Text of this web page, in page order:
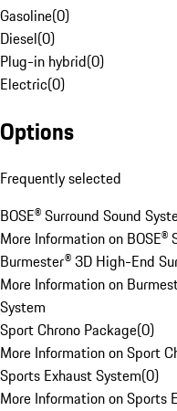
Gasoline(0)
Diesel(0)
Plug-in hybrid(0)
Electric(0)
Options
Frequently selected
BOSE® Surround Sound
More Information on BOSE®
Burmester® 3D High-End
More Information on
System
Sport Chrono Package(0)
More Information on Sport
Sports Exhaust System(0)
More Information on Sports